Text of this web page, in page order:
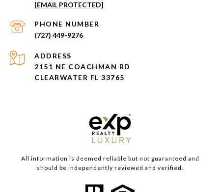
[EMAIL PROTECTED]
PHONE NUMBER
(727) 449-9276
ADDRESS
2151 NE COACHMAN RD
CLEARWATER FL 33765
All information is deemed reliable but not guaranteed and
should be independently reviewed and verified.